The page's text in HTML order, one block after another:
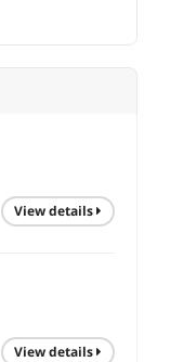
view details
view details